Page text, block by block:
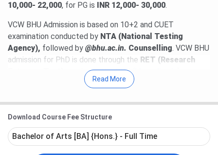
10,000- 22,000, for PG is INR 12,000- 30,000.
VCW BHU Admission is based on 10+2 and CUET
examination conducted by NTA (National Testing
Agency), followed by @bhu.ac.in. Counselling. VCW BHU
admission for PhD is done through the RET (Research
conducted by BHU (
VCW BHU Highlights
VCW BHU Courses & Fees 2025
VCW BHU Admission 2025
VCW BHU Cutoff 2025
Read More
Download Course Fee Structure
Bachelor of Arts [BA] {Hons.} - Full Time